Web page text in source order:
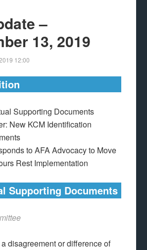
–
13, 2019
12:00
Supporting Documents
New KCM Identification
to AFA Advocacy to Move
Rest Implementation
Supporting Documents
disagreement or difference of